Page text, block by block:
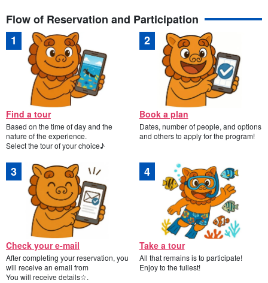
Flow of Reservation and Participation
Find a tour
Based on the time of day and the
nature of the experience.
Select the tour of your choice♪
Book a plan
Dates, number of people, and options
and others to apply for the program!
Check your e-mail
After completing your reservation, you
will receive an email from
You will receive details☆.
Take a tour
All that remains is to participate!
Enjoy to the fullest!